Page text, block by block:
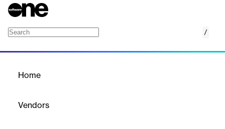
/
Home
Vendors